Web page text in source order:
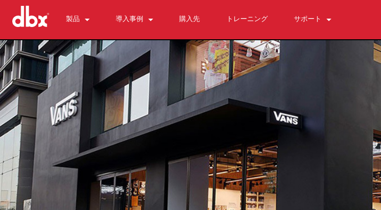
製品
500 Series
530
560A
580
パーソナルモニターコントロール
PMC16
TR1616
PS6
ZonePRO
1260
1261
1260m
1261m
640
641m
フィードバック抑制
AFS2
DriveRack 260
iEQ15
iEQ31
マイクプリアンプ286s
676
580
ダイナミクスプロセッサー
166xs
266xs
クロスオーバー
223s
234xs
イコライザー
231s
1215
1231
サブハーモニック・シンセシス
DriveRack 260
DriveRack PA2
510
アクセサリー
db10
db12
PB48
生産終了製品
導入事例 購入先 トレーニング サポート
製品登録